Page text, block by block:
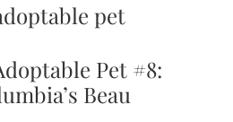
pet
Pet #8:
Beau